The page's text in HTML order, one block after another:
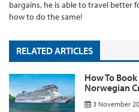
bargains, he is able to travel better
how to do the same!
RELATED ARTICLES
How To
Norwegian
3 November